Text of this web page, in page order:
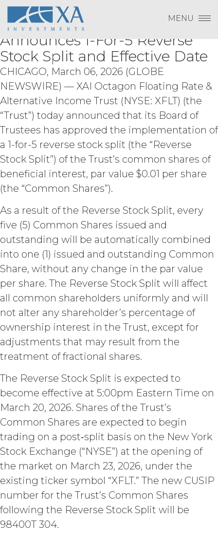
Subscribe to Quarterly Research
Payment To XAI
Log In
Forgot Password?
Change Password
Show
Please emailinfo@xainvestmentsfor questions
or issues.
derivative works of the Service, in
whole or in part; (b) rent, lease, lend,
sell, sublicense, assign, distribute,
publish, transfer, or otherwise make
available the Service; (c) reverse
engineer, disassemble, decompile,
decode, adapt, or otherwise attempt to
derive or gain access to the source of
the underlying data or content or
methods used to compile the Service,
in whole or in part; (d) remove any
proprietary notices included within the
Service; or (e) use the Service in any
manner or for any purpose that
infringes, misappropriates, or
otherwise violates any intellectual
property right or other right of any
person, or that violates any applicable
agrees that any use of the Service
outside the scope of the Permitted
Use (or as otherwise prohibited under
this Agreement), including but not
limited to, any use requiring
publication, distribution, or disclosure
of any component of the Service by
Licensee requires, in each case, the
prior written consent of XAI and
attribution to XAI.
LICENSE FEES.Licensee shall
pay XAI the fees set forth in the Order
Form (“Subscription Fees
Licensee fails to make any payment
when due, in addition to all other
remedies that may be available: XAI
may charge interest on the past due
amount at the highest rate permitted
under applicable law; and/or suspend
access to the Service until all past due
amounts and interest thereon have
been paid (without incurring any
obligation or liability to Licensee or any
other person by reason of such
suspension).
TERM; TERMINATION.
Skip
content
MENU
XAI Octagon Floating Rate &
Alternative Income Trust
Announces 1-For-5 Reverse
Stock Split and Effective Date
CHICAGO, March 06, 2026 (GLOBE
NEWSWIRE) — XAI Octagon Floating Rate &
Alternative Income Trust (NYSE: XFLT) (the
“Trust”) today announced that its Board of
Trustees has approved the implementation of
a 1-for-5 reverse stock split (the “Reverse
Stock Split”) of the Trust’s common shares of
beneficial interest, par value $0.01 per share
(the “Common Shares”).
As a result of the Reverse Stock Split, every
five (5) Common Shares issued and
outstanding will be automatically combined
into one (1) issued and outstanding Common
Share, without any change in the par value
per share. The Reverse Stock Split will affect
all common shareholders uniformly and will
not alter any shareholder’s percentage of
ownership interest in the Trust, except for
adjustments that may result from the
treatment of fractional shares.
The Reverse Stock Split is expected to
become effective at 5:00pm Eastern Time on
March 20, 2026. Shares of the Trust’s
Common Shares are expected to begin
trading on a post‑split basis on the New York
Stock Exchange (“NYSE”) at the opening of
the market on March 23, 2026, under the
existing ticker symbol “XFLT.” The new CUSIP
number for the Trust’s Common Shares
following the Reverse Stock Split will be
98400T 304.